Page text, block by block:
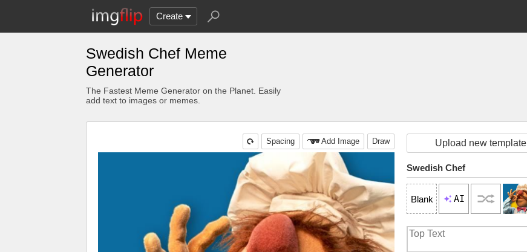
Create
Swedish Chef Meme
Generator
The Fastest Meme Generator on the Planet. Easily
add text to images or memes.
Draw
Add Image
Spacing Upload new template
Swedish Chef
Blank AI